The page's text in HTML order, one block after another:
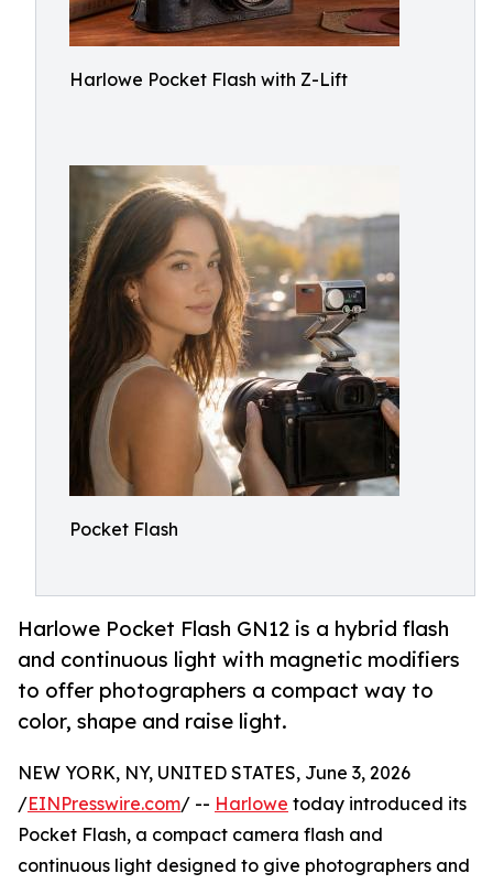
Harlowe Pocket Flash with Z-Lift
Pocket Flash
Harlowe Pocket Flash GN12 is a hybrid flash
and continuous light with magnetic modifiers
to offer photographers a compact way to
color, shape and raise light.
NEW YORK, NY, UNITED STATES, June 3, 2026
/EINPresswire.com/ -- Harlowe today introduced its
Pocket Flash, a compact camera flash and
continuous light designed to give photographers and